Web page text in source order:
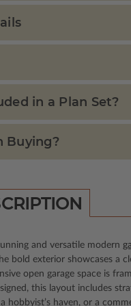
in a Plan Set?
Buying?
and versatile modern
bold exterior showcases a
open garage space is
this layout includes
hobbyist’s haven, or a